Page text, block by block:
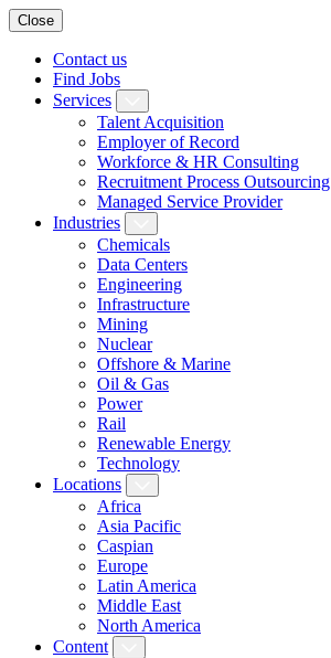
Close
Contact us
Find Jobs
Services
Talent Acquisition
Employer of Record
Workforce & HR Consulting
Recruitment Process Outsourcing
Managed Service Provider
Industries
Chemicals
Data Centers
Engineering
Infrastructure
Mining
Nuclear
Offshore & Marine
Oil & Gas
Power
Rail
Renewable Energy
Technology
Locations
Africa
Asia Pacific
Caspian
Europe
Latin America
Middle East
North America
Content